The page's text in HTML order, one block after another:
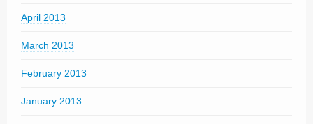
April 2013
March 2013
February 2013
January 2013